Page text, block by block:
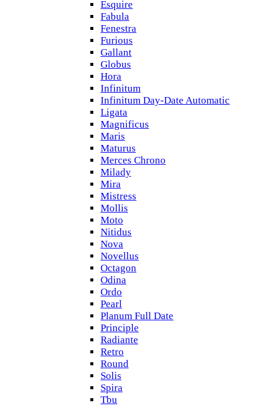
Esquire
Fabula
Fenestra
Furious
Gallant
Globus
Hora
Infinitum
Infinitum Day-Date Automatic
Ligata
Magnificus
Maris
Maturus
Merces Chrono
Milady
Mira
Mistress
Mollis
Moto
Nitidus
Nova
Novellus
Octagon
Odina
Ordo
Pearl
Planum Full Date
Principle
Radiante
Retro
Round
Solis
Spira
Tbu